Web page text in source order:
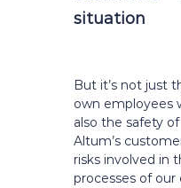
situation
But it’s not just
own employees
also the safety
Altum’s
risks involved in
processes of